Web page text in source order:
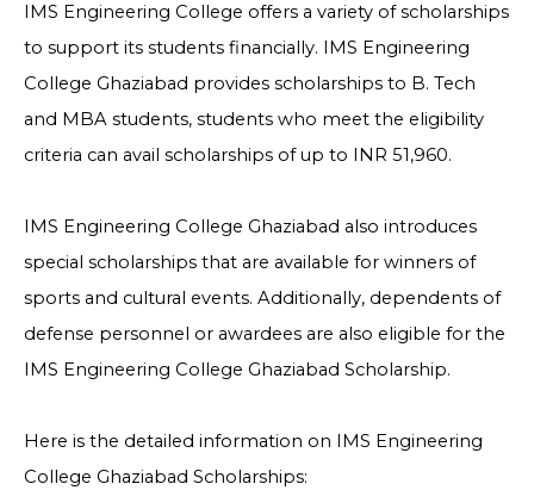
IMS Engineering College offers a variety of scholarships
to support its students financially. IMS Engineering
College Ghaziabad provides scholarships to B. Tech
and MBA students, students who meet the eligibility
criteria can avail scholarships of up to INR 51,960.
IMS Engineering College Ghaziabad also introduces
special scholarships that are available for winners of
sports and cultural events. Additionally, dependents of
defense personnel or awardees are also eligible for the
IMS Engineering College Ghaziabad Scholarship.
Here is the detailed information on IMS Engineering
College Ghaziabad Scholarships: